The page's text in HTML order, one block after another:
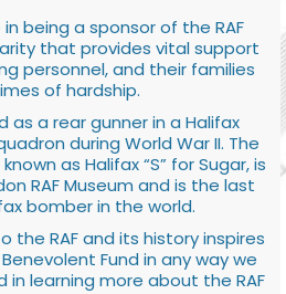
being a sponsor of the RAF
that provides vital support
personnel, and their families
of hardship.
as a rear gunner in a Halifax
during World War II. The
as Halifax “S” for Sugar, is
RAF Museum and is the last
bomber in the world.
the RAF and its history inspires
Fund in any way we
in learning more about the RAF